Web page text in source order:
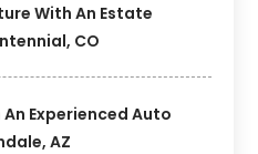
With An Estate
CO
Experienced Auto
AZ